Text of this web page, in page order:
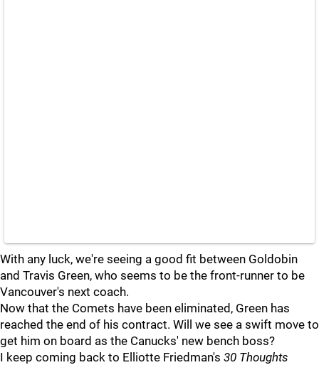
With any luck, we're seeing a good fit between Goldobin
and Travis Green, who seems to be the front-runner to be
Vancouver's next coach.
Now that the Comets have been eliminated, Green has
reached the end of his contract. Will we see a swift move to
get him on board as the Canucks' new bench boss?
I keep coming back to Elliotte Friedman's 30 Thoughts